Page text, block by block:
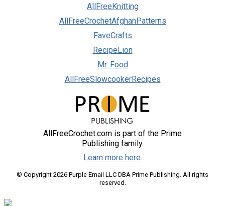
AllFreeKnitting
AllFreeCrochetAfghanPatterns
FaveCrafts
RecipeLion
Mr. Food
AllFreeSlowcookerRecipes
AllFreeCrochet.com is part of the Prime
Publishing family.
Learn more here.
© Copyright 2026 Purple Email LLC DBA Prime Publishing. All rights
reserved.